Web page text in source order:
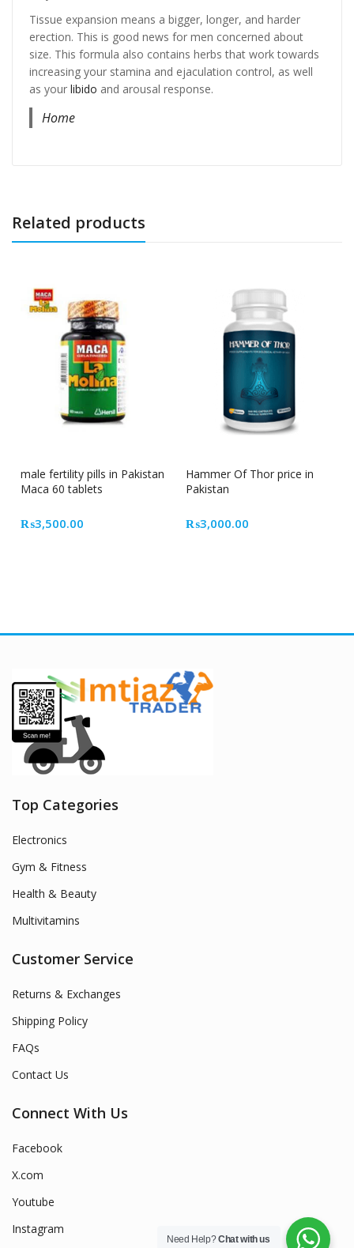
Tissue expansion means a bigger, longer, and harder
erection. This is good news for men concerned about
size. This formula also contains herbs that work towards
increasing your stamina and ejaculation control, as well
as your libido and arousal response.
Home
Related products
male fertility pills in Pakistan
Maca 60 tablets
₨3,500.00
Hammer Of Thor price in
Pakistan
₨3,000.00
Top Categories
Electronics
Gym & Fitness
Health & Beauty
Multivitamins
Customer Service
Returns & Exchanges
Shipping Policy
FAQs
Contact Us
Connect With Us
Facebook
X.com
Youtube
Instagram
Need Help?Chat with us